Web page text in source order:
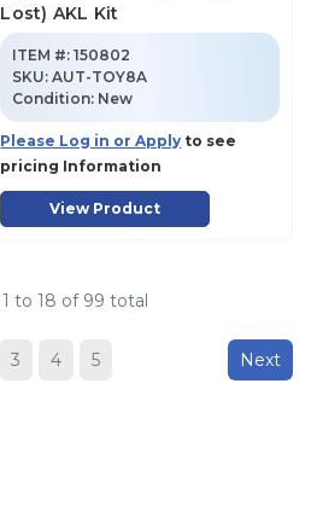
Lost) AKL Kit
ITEM #: 150802
SKU:AUT-TOY8A
Condition: New
Please Log in or Apply to see
pricing Information
View Product
1 to 18 of 99 total
3 4 5 Next